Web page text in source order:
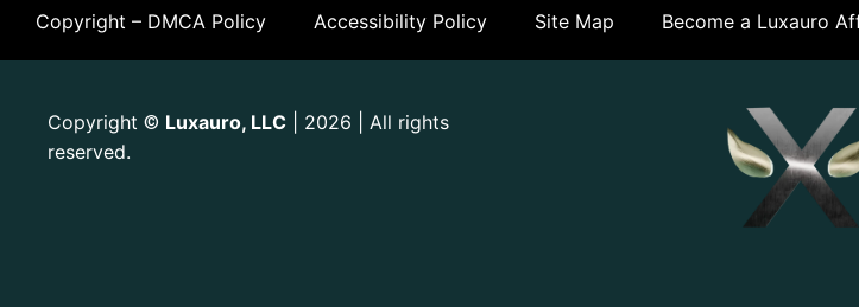
Copyright – DMCA Policy Accessibility Policy Site Map Become a Luxauro
Copyright © Luxauro, LLC | 2026 | All rights
reserved.